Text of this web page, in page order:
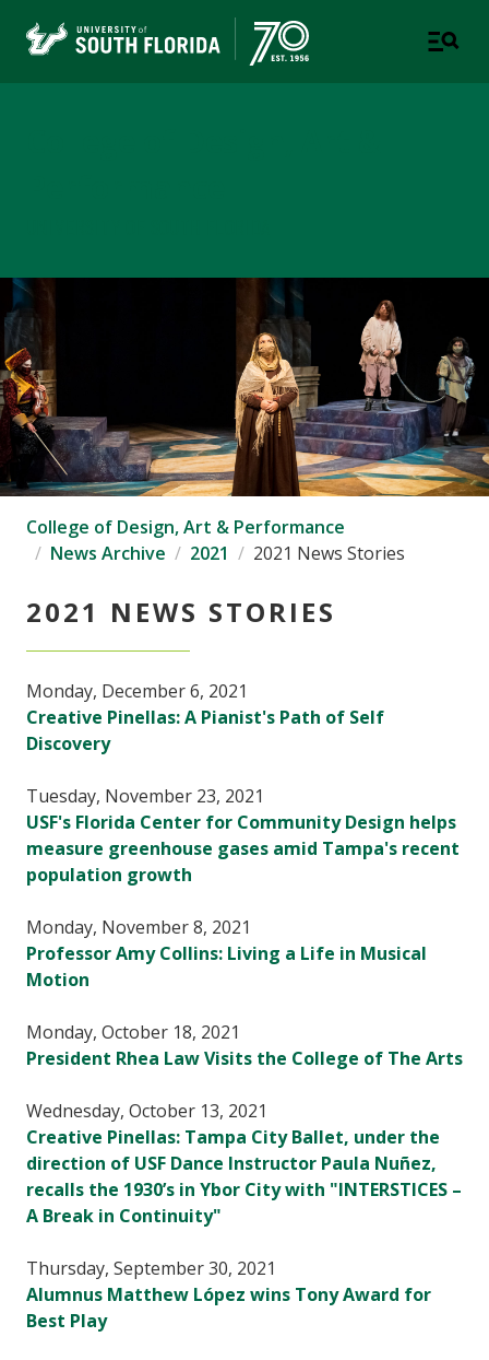
College of Design, Art & Performance
News Archive
2021 2021 News Stories
2021 NEWS STORIES
Monday, December 6, 2021
Creative Pinellas: A Pianist's Path of Self
Discovery
Tuesday, November 23, 2021
USF's Florida Center for Community Design helps
measure greenhouse gases amid Tampa's recent
population growth
Monday, November 8, 2021
Professor Amy Collins: Living a Life in Musical
Motion
Monday, October 18, 2021
President Rhea Law Visits the College of The Arts
Wednesday, October 13, 2021
Creative Pinellas: Tampa City Ballet, under the
direction of USF Dance Instructor Paula Nuñez,
recalls the 1930’s in Ybor City with "INTERSTICES –
A Break in Continuity"
Thursday, September 30, 2021
Alumnus Matthew López wins Tony Award for
Best Play